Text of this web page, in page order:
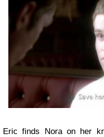
Eric finds Nora on her